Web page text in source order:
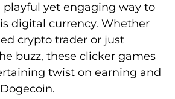
playful yet engaging way to
digital currency. Whether
crypto trader or just
buzz, these clicker games
twist on earning and